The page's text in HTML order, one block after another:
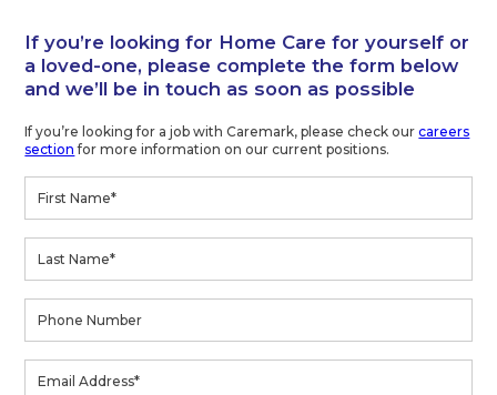
If you’re looking for Home Care for yourself or
a loved-one, please complete the form below
and we’ll be in touch as soon as possible
If you’re looking for a job with Caremark, please check ourcareers
section for more information on our current positions.